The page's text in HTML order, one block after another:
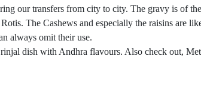
our transfers from city to city. The gravy is of
The Cashews and especially the raisins are
always omit their use.
dish with Andhra flavours. Also check out,